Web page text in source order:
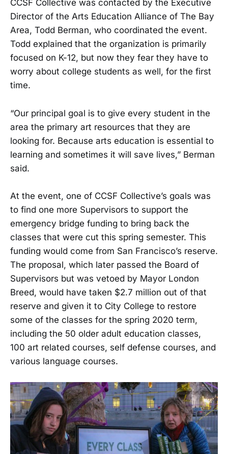
CCSF Collective was contacted by the Executive
Director of the Arts Education Alliance of The Bay
Area, Todd Berman, who coordinated the event.
Todd explained that the organization is primarily
focused on K-12, but now they fear they have to
worry about college students as well, for the first
time.
“Our principal goal is to give every student in the
area the primary art resources that they are
looking for. Because arts education is essential to
learning and sometimes it will save lives,” Berman
said.
At the event, one of CCSF Collective’s goals was
to find one more Supervisors to support the
emergency bridge funding to bring back the
classes that were cut this spring semester. This
funding would come from San Francisco’s reserve.
The proposal, which later passed the Board of
Supervisors but was vetoed by Mayor London
Breed, would have taken $2.7 million out of that
reserve and given it to City College to restore
some of the classes for the spring 2020 term,
including the 50 older adult education classes,
100 art related courses, self defense courses, and
various language courses.